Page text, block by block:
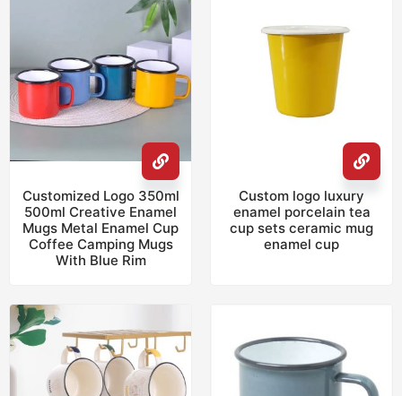
Customized Logo 350ml
500ml Creative Enamel
Mugs Metal Enamel Cup
Coffee Camping Mugs
With Blue Rim
Custom logo luxury
enamel porcelain tea
cup sets ceramic mug
enamel cup